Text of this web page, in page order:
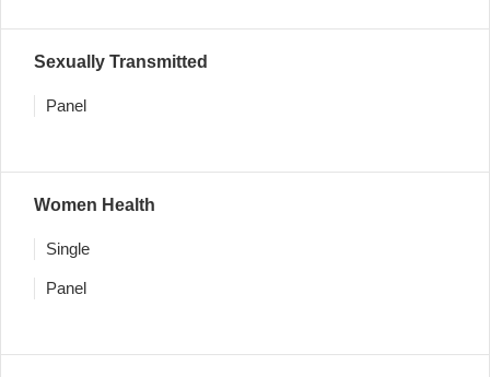
Sexually Transmitted
Panel
Women Health
Single
Panel